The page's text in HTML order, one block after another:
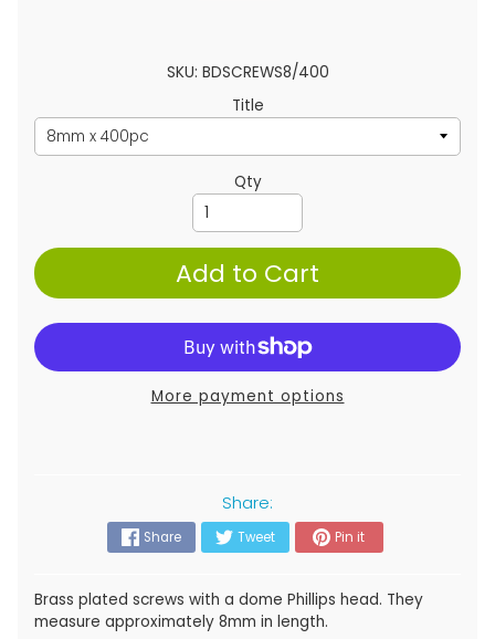
SKU: BDSCREWS8/400
Title
Qty
Add to Cart
More payment options
Share:
Share Tweet Pin it
Brass plated screws with a dome Phillips head. They
measure approximately 8mm in length.